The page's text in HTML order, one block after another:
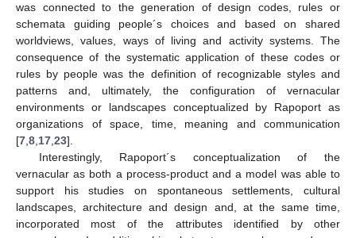
was connected to the generation of design codes, rules or
schemata guiding people´s choices and based on shared
worldviews, values, ways of living and activity systems. The
consequence of the systematic application of these codes or
rules by people was the definition of recognizable styles and
patterns and, ultimately, the configuration of vernacular
environments or landscapes conceptualized by Rapoport as
organizations of space, time, meaning and communication
[7,8,17,23].
Interestingly, Rapoport´s conceptualization of the
vernacular as both a process-product and a model was able to
support his studies on spontaneous settlements, cultural
landscapes, architecture and design and, at the same time,
incorporated most of the attributes identified by other